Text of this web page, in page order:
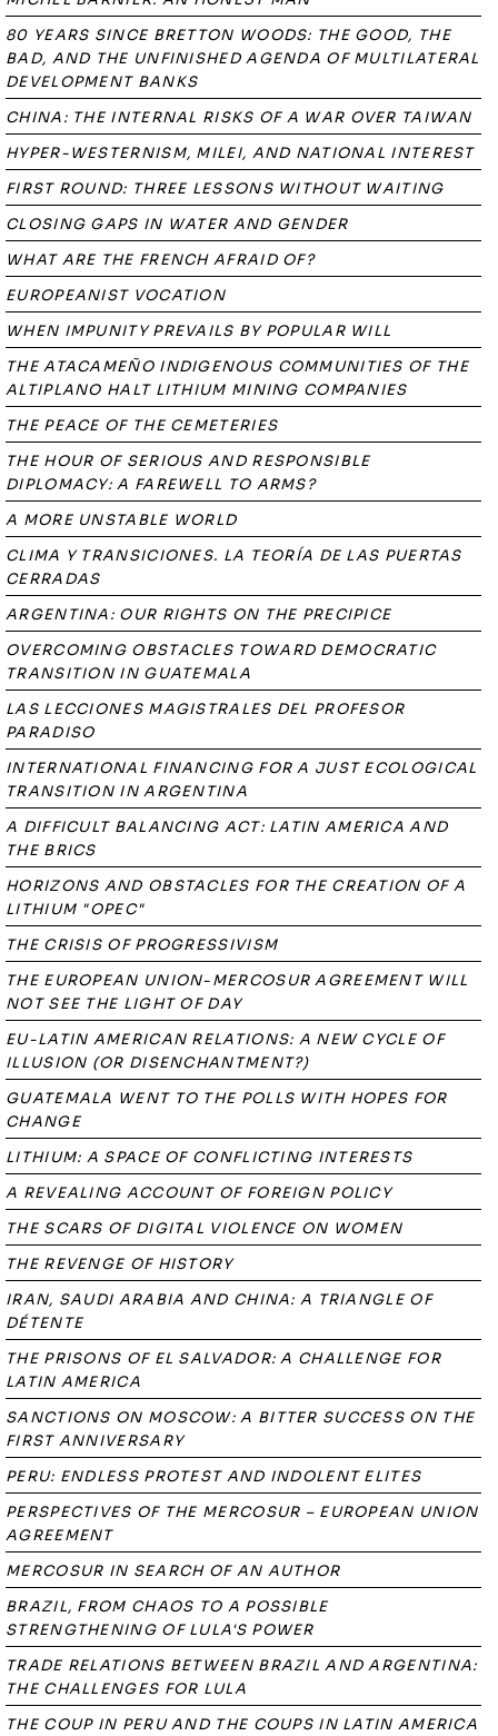
80 YEARS SINCE BRETTON WOODS: THE GOOD, THE
BAD, AND THE UNFINISHED AGENDA OF MULTILATERAL
DEVELOPMENT BANKS
CHINA: THE INTERNAL RISKS OF A WAR OVER TAIWAN
HYPER-WESTERNISM, MILEI, AND NATIONAL INTEREST
FIRST ROUND: THREE LESSONS WITHOUT WAITING
CLOSING GAPS IN WATER AND GENDER
WHAT ARE THE FRENCH AFRAID OF?
EUROPEANIST VOCATION
WHEN IMPUNITY PREVAILS BY POPULAR WILL
THE ATACAMEÑO INDIGENOUS COMMUNITIES OF THE
ALTIPLANO HALT LITHIUM MINING COMPANIES
THE PEACE OF THE CEMETERIES
THE HOUR OF SERIOUS AND RESPONSIBLE
DIPLOMACY: A FAREWELL TO ARMS?
A MORE UNSTABLE WORLD
CLIMA Y TRANSICIONES. LA TEORÍA DE LAS PUERTAS
CERRADAS
ARGENTINA: OUR RIGHTS ON THE PRECIPICE
OVERCOMING OBSTACLES TOWARD DEMOCRATIC
TRANSITION IN GUATEMALA
LAS LECCIONES MAGISTRALES DEL PROFESOR
PARADISO
INTERNATIONAL FINANCING FOR A JUST ECOLOGICAL
TRANSITION IN ARGENTINA
A DIFFICULT BALANCING ACT: LATIN AMERICA AND
THE BRICS
HORIZONS AND OBSTACLES FOR THE CREATION OF A
LITHIUM "OPEC"
THE CRISIS OF PROGRESSIVISM
THE EUROPEAN UNION-MERCOSUR AGREEMENT WILL
NOT SEE THE LIGHT OF DAY
EU-LATIN AMERICAN RELATIONS: A NEW CYCLE OF
ILLUSION (OR DISENCHANTMENT?)
GUATEMALA WENT TO THE POLLS WITH HOPES FOR
CHANGE
LITHIUM: A SPACE OF CONFLICTING INTERESTS
A REVEALING ACCOUNT OF FOREIGN POLICY
THE SCARS OF DIGITAL VIOLENCE ON WOMEN
THE REVENGE OF HISTORY
IRAN, SAUDI ARABIA AND CHINA: A TRIANGLE OF
DÉTENTE
THE PRISONS OF EL SALVADOR: A CHALLENGE FOR
LATIN AMERICA
SANCTIONS ON MOSCOW: A BITTER SUCCESS ON THE
FIRST ANNIVERSARY
PERU: ENDLESS PROTEST AND INDOLENT ELITES
PERSPECTIVES OF THE MERCOSUR – EUROPEAN UNION
AGREEMENT
MERCOSUR IN SEARCH OF AN AUTHOR
BRAZIL, FROM CHAOS TO A POSSIBLE
STRENGTHENING OF LULA'S POWER
TRADE RELATIONS BETWEEN BRAZIL AND ARGENTINA:
THE CHALLENGES FOR LULA
THE COUP IN PERU AND THE COUPS IN LATIN AMERICA